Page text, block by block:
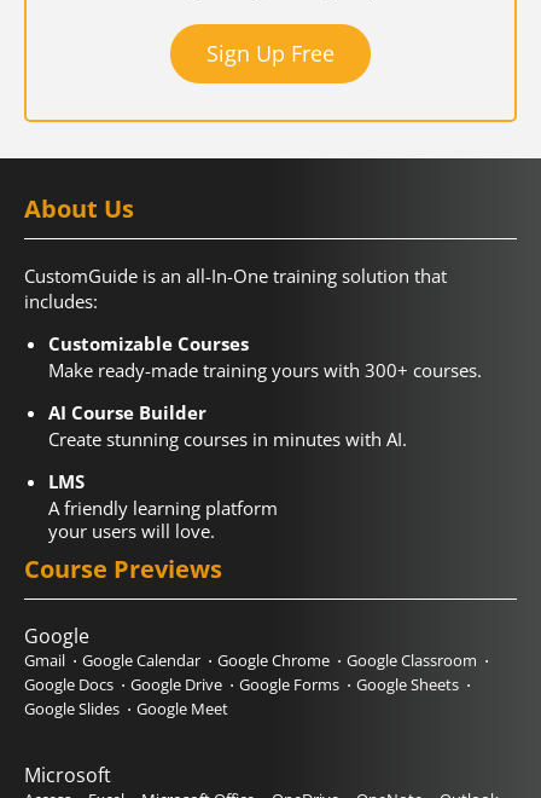
Sign Up Free
About Us
CustomGuide is an all-In-One training solution that
includes:
Customizable Courses
Make ready-made training yours with 300+ courses.
AI Course Builder
Create stunning courses in minutes with AI.
LMS
A friendly learning platform
your users will love.
Course Previews
Google
Gmail Google Calendar Google Chrome
Google Classroom
Google Docs
Google Drive Google Forms
Google Sheets
Google Slides
Google Meet
Microsoft